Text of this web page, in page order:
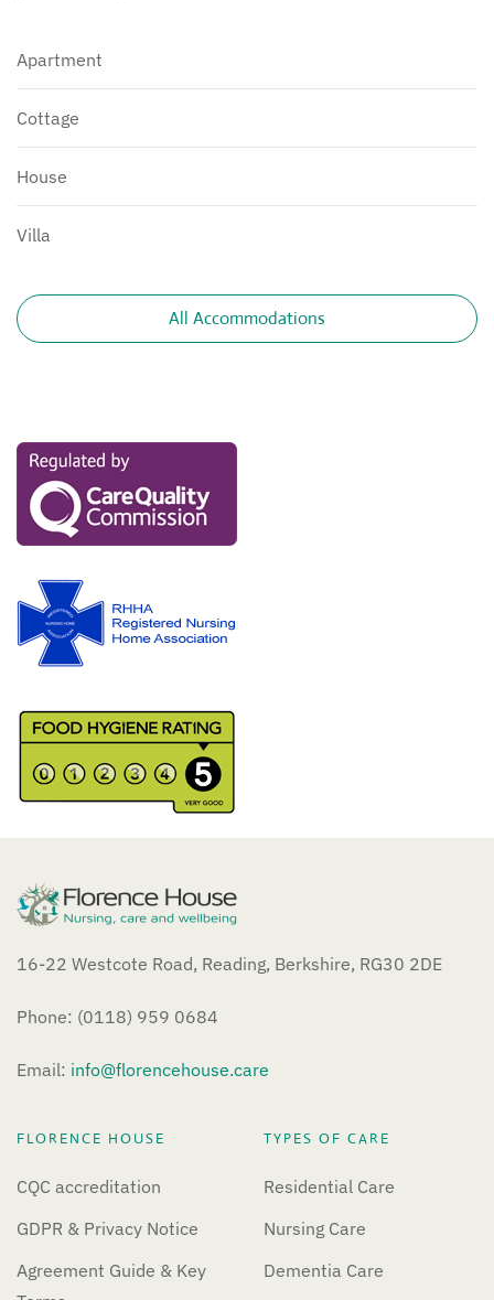
Apartment
Cottage
House
Villa
All Accommodations
16-22 Westcote Road, Reading, Berkshire, RG30 2DE
Phone: (0118) 959 0684
Email: info@florencehouse.care
FLORENCE HOUSE
CQC accreditation
GDPR & Privacy Notice
Agreement Guide & Key
TYPES OF CARE
Residential Care
Nursing Care
Dementia Care